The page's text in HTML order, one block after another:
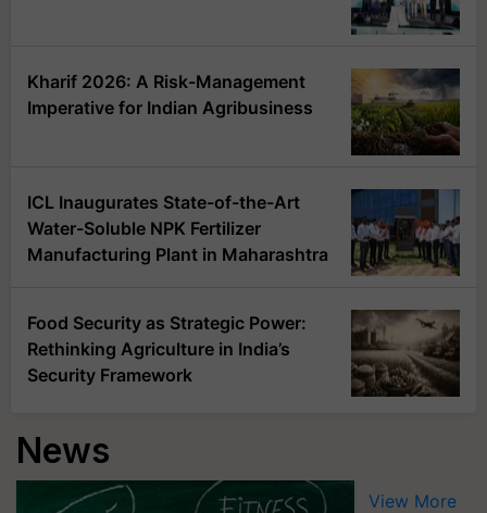
Kharif 2026: A Risk-Management
Imperative for Indian Agribusiness
ICL Inaugurates State-of-the-Art
Water-Soluble NPK Fertilizer
Manufacturing Plant in Maharashtra
Food Security as Strategic Power:
Rethinking Agriculture in India’s
Security Framework
News
View More